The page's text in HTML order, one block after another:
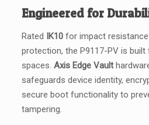
Engineered for
Rated IK10for impact resistance
protection, the P9117-PV is
spaces. Axis Edge Vault
safeguards device identity,
secure boot functionality to
tampering.